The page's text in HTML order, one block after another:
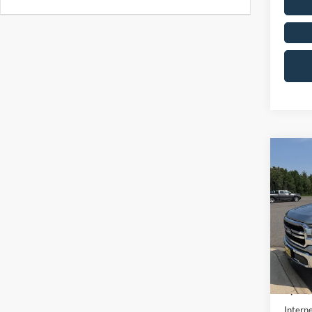
2026
VIN:
In
MSRP:
UpFit